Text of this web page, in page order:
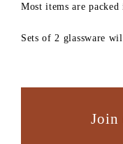
Most items are
Sets of 2 glassware
Join